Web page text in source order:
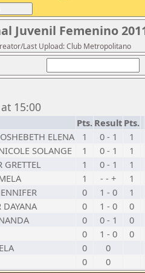
Juvenil Femenino
Last Upload: Club Metropolitano
15:00
Pts. Result Pts.
ELENA 1 0 - 1
1
SOLANGE 1 0 - 1
1
1 0 - 1
1
1 - - +
1
0 1 - 0
1
DAYANA 0 1 - 0
0
0 0 - 1
0
0 1 - 0
0
0
0
0 0